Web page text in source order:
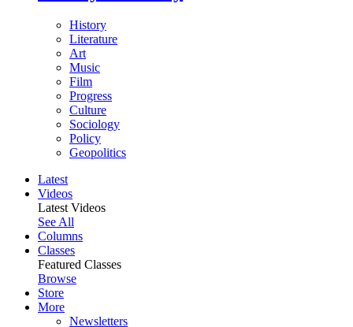
History
Literature
Art
Music
Film
Progress
Culture
Sociology
Policy
Geopolitics
Latest
Videos
Latest Videos
See All
Columns
Classes
Featured Classes
Browse
Store
More
Newsletters